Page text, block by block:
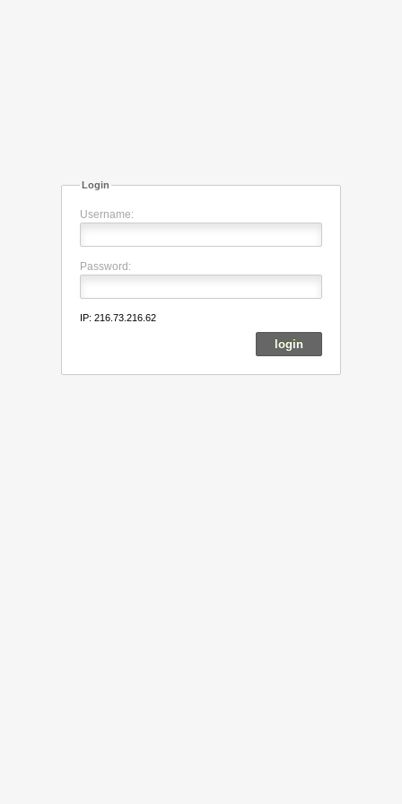
Login
Username:
Password:
IP: 216.73.216.62